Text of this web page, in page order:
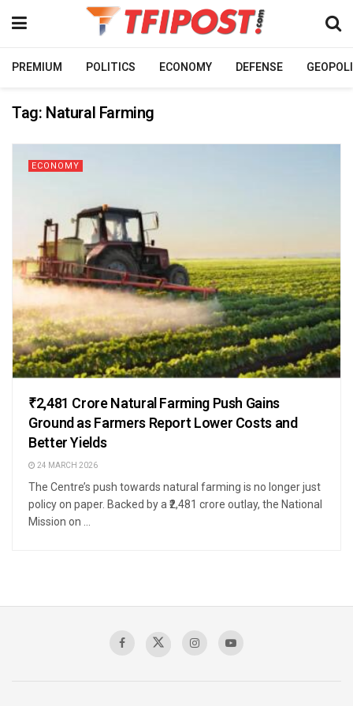
PREMIUM POLITICS ECONOMY DEFENSE
Tag: Natural Farming
ECONOMY
₹2,481 Crore Natural Farming Push Gains
Ground as Farmers Report Lower Costs and
Better Yields
24 MARCH 2026
The Centre’s push towards natural farming is no longer just
policy on paper. Backed by a ₹2,481 crore outlay, the National
Mission on ...